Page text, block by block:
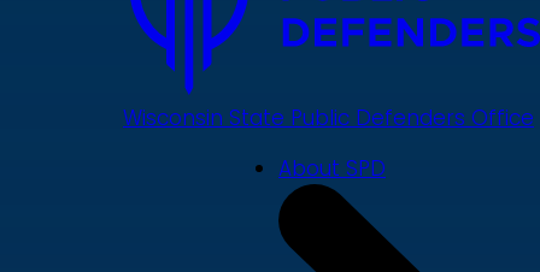
Wisconsin State Public Defenders Office
About SPD